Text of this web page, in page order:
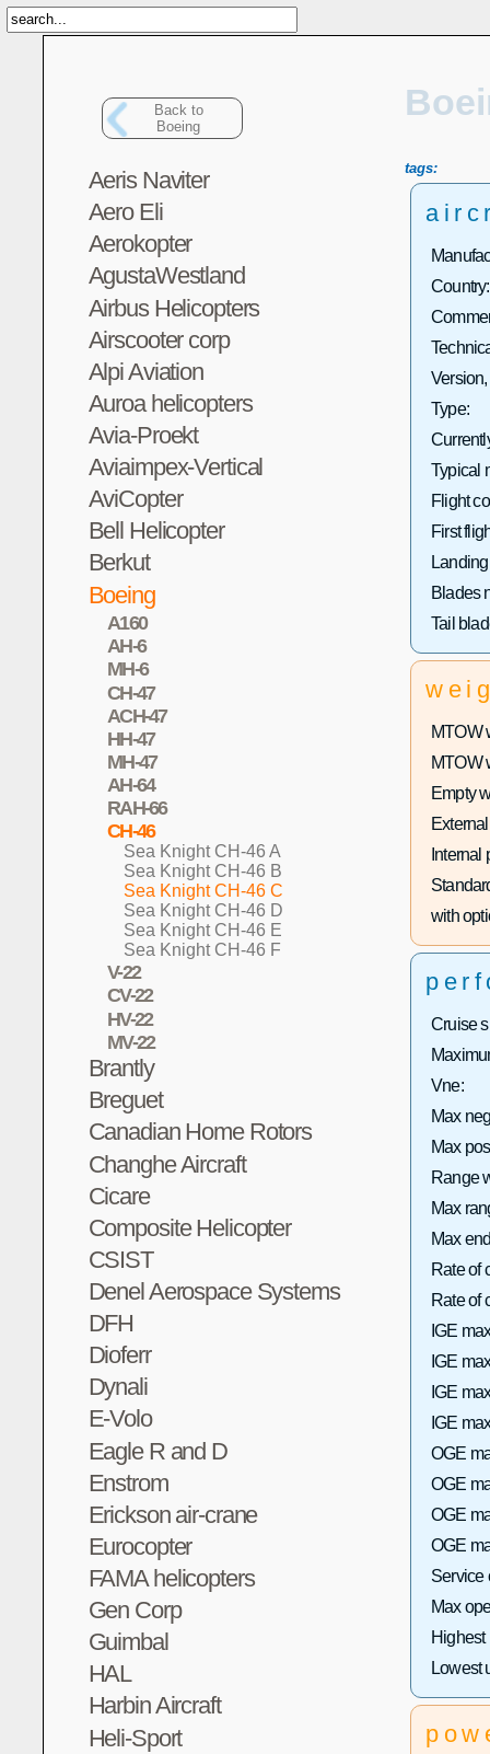
Back to
Boeing
Aeris Naviter
Aero Eli
Aerokopter
AgustaWestland
Airbus Helicopters
Airscooter corp
Alpi Aviation
Auroa helicopters
Avia-Proekt
Aviaimpex-Vertical
AviCopter
Bell Helicopter
Berkut
Boeing
A160
AH-6
MH-6
CH-47
ACH-47
HH-47
MH-47
AH-64
RAH-66
CH-46
Sea Knight CH-46 A
Sea Knight CH-46 B
Sea Knight CH-46 C
Sea Knight CH-46 D
Sea Knight CH-46 E
Sea Knight CH-46 F
V-22
CV-22
HV-22
MV-22
Brantly
Breguet
Canadian Home Rotors
Changhe Aircraft
Cicare
Composite Helicopter
CSIST
Denel Aerospace Systems
DFH
Dioferr
Dynali
E-Volo
Eagle R and D
Enstrom
Erickson air-crane
Eurocopter
FAMA helicopters
Gen Corp
Guimbal
HAL
Harbin Aircraft
Heli-Sport
tags:
Country:
Type:
Typical
Flight
First
Blades
Tail
MTOW
MTOW
Empty
Internal
with
Cruise
Vne:
Max
Max
Range
Max
Max
Rate of
Rate of
IGE
IGE
IGE
IGE
OGE
OGE
OGE
OGE
Service
Max
Highest
Lowest